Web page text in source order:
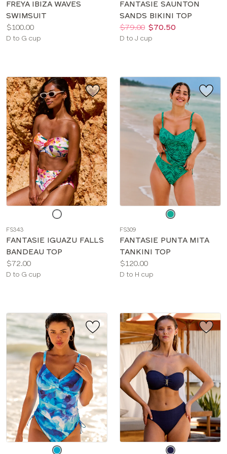
FREYA IBIZA WAVES
SWIMSUIT
Price:
$100.00
Available
D to G cup
FANTASIE SAUNTON
SANDS BIKINI TOP
Price:
Was:
$79.00
Now:
$70.50
Available
D to J cup
FS343
FANTASIE IGUAZU FALLS
BANDEAU TOP
Price:
$72.00
Available
D to G cup
FS309
FANTASIE PUNTA MITA
TANKINI TOP
Price:
$120.00
Available
D to H cup